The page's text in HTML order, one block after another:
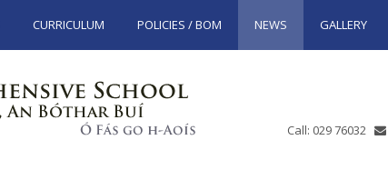
CURRICULUM POLICIES / BOM NEWS GALLERY
Call: 029 76032